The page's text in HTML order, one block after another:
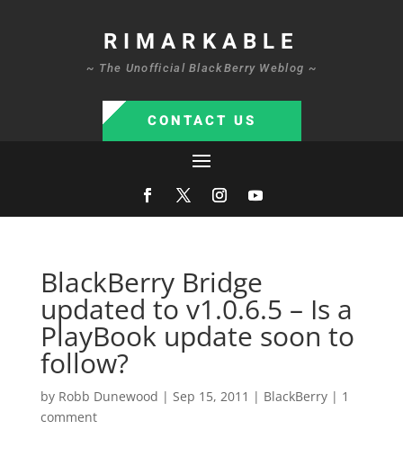
RIMARKABLE
~ The Unofficial BlackBerry Weblog ~
CONTACT US
BlackBerry Bridge
updated to v1.0.6.5 – Is a
PlayBook update soon to
follow?
by Robb Dunewood | Sep 15, 2011 | BlackBerry| 1
comment